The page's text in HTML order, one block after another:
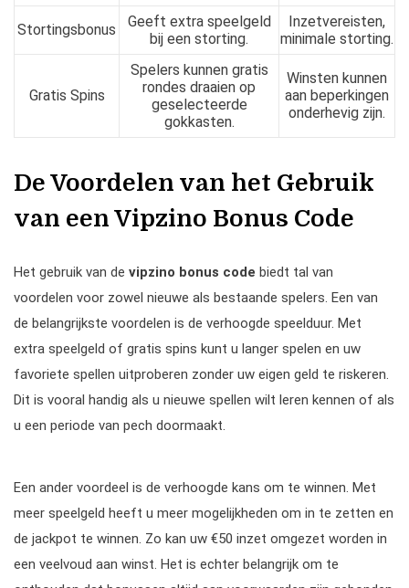
Stortingsbonus
Geeft extra speelgeld
bij een storting.
Inzetvereisten,
minimale storting.
Gratis Spins
Spelers kunnen gratis
rondes draaien op
geselecteerde
gokkasten.
Winsten kunnen
aan beperkingen
onderhevig zijn.
De Voordelen van het Gebruik
van een Vipzino Bonus Code
Het gebruik van de vipzino bonus code biedt tal van
voordelen voor zowel nieuwe als bestaande spelers. Een van
de belangrijkste voordelen is de verhoogde speelduur. Met
extra speelgeld of gratis spins kunt u langer spelen en uw
favoriete spellen uitproberen zonder uw eigen geld te riskeren.
Dit is vooral handig als u nieuwe spellen wilt leren kennen of als
u een periode van pech doormaakt.
Een ander voordeel is de verhoogde kans om te winnen. Met
meer speelgeld heeft u meer mogelijkheden om in te zetten en
de jackpot te winnen. Zo kan uw €50 inzet omgezet worden in
een veelvoud aan winst. Het is echter belangrijk om te